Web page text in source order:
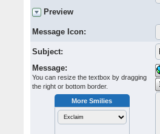
Preview
Message Icon:
Subject:
Message:
You can resize the textbox by dragging
the right or bottom border.
More Smilies